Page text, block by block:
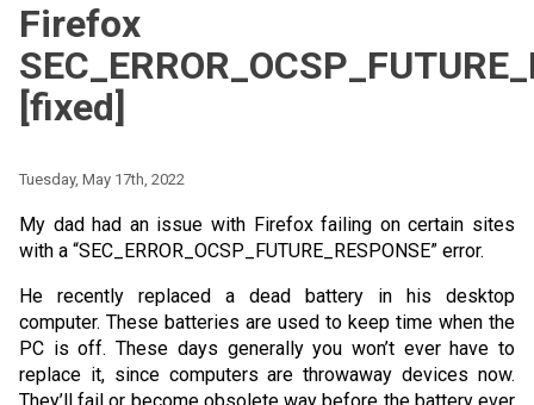
Firefox
[fixed]
Tuesday, May 17th, 2022
My dad had an issue with Firefox failing on certain sites
with a “SEC_ERROR_OCSP_FUTURE_RESPONSE” error.
He recently replaced a dead battery in his desktop
computer. These batteries are used to keep time when the
PC is off. These days generally you won’t ever have to
replace it, since computers are throwaway devices now.